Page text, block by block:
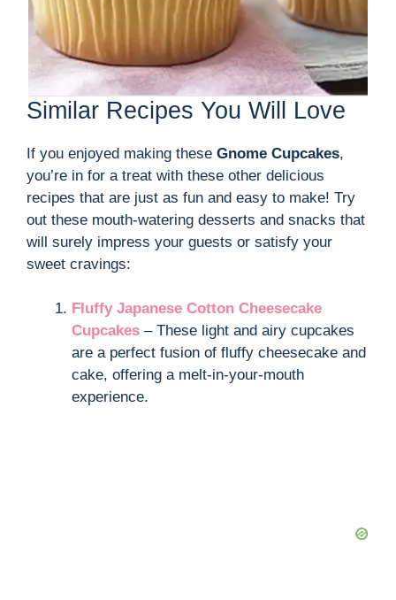
Similar Recipes You Will Love
If you enjoyed making these Gnome Cupcakes,
you’re in for a treat with these other delicious
recipes that are just as fun and easy to make! Try
out these mouth-watering desserts and snacks that
will surely impress your guests or satisfy your
sweet cravings:
Fluffy Japanese Cotton Cheesecake
Cupcakes – These light and airy cupcakes
are a perfect fusion of fluffy cheesecake and
cake, offering a melt-in-your-mouth
experience.